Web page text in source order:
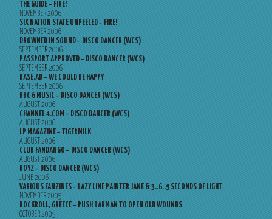
THE GUIDE – FIRE!
NOVEMBER 2006
SIX NATION STATE UNPEELED – FIRE!
NOVEMBER 2006
DROWNED IN SOUND – DISCO DANCER (WCS)
SEPTEMBER 2006
PASSPORT APPROVED – DISCO DANCER (WCS)
SEPTEMBER 2006
BASE.AD – WE COULD BE HAPPY
SEPTEMBER 2006
BBC 6 MUSIC – DISCO DANCER (WCS)
AUGUST 2006
CHANNEL 4.COM – DISCO DANCER (WCS)
AUGUST 2006
LP MAGAZINE – TIGERMILK
AUGUST 2006
CLUB FANDANGO – DISCO DANCER (WCS)
AUGUST 2006
BOYZ – DISCO DANCER (WCS)
JUNE 2006
VARIOUS FANZINES – LAZY LINE PAINTER JANE & 3..6..9 SECONDS OF LIGHT
NOVEMBER 2005
ROCKROLL, GREECE – PUSH BARMAN TO OPEN OLD WOUNDS
OCTOBER 2005